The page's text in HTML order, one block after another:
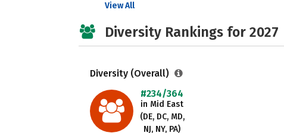
View All
Diversity Rankings for 2027
Diversity (Overall)
#234/364
in Mid East
(DE, DC, MD,
NJ, NY, PA)